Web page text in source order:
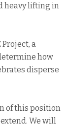
heavy lifting in
a
how
disperse
of this position
We will